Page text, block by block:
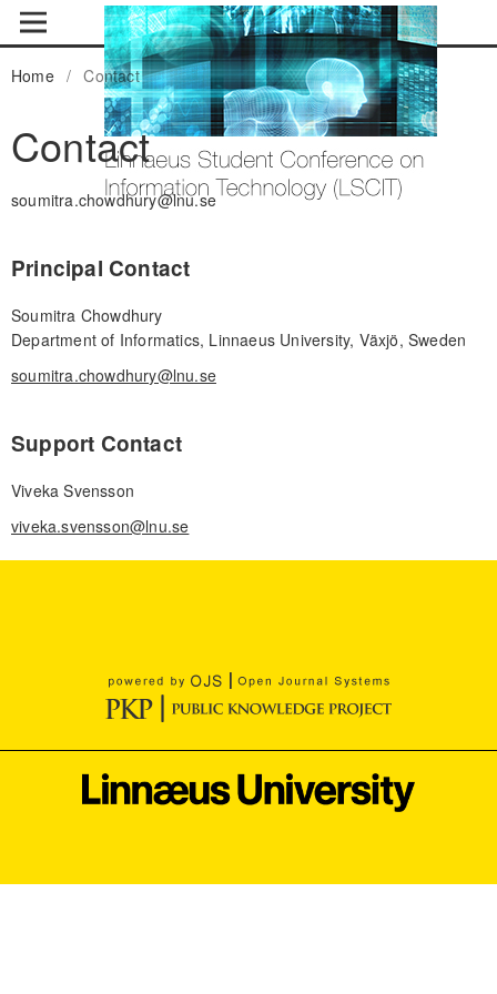
Home / Contact
Contact
soumitra.chowdhury@lnu.se
Principal Contact
Soumitra Chowdhury
Department of Informatics, Linnaeus University, Växjö, Sweden
soumitra.chowdhury@lnu.se
Support Contact
Viveka Svensson
viveka.svensson@lnu.se